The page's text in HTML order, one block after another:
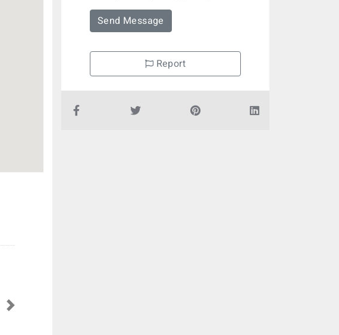
Next
Send Message
Report